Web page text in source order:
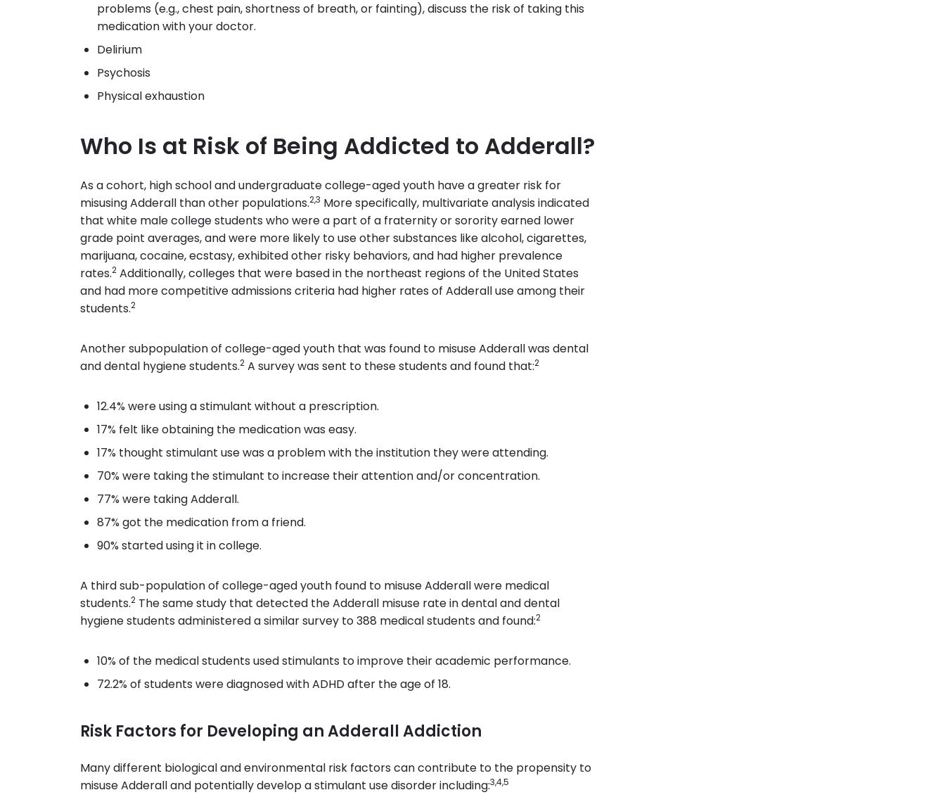
problems (e.g., chest pain, shortness of breath, or fainting), discuss the risk of taking this
medication with your doctor.
Delirium
Psychosis
Physical exhaustion
Who Is at Risk of Being Addicted to Adderall?
As a cohort, high school and undergraduate college-aged youth have a greater risk for
misusing Adderall than other populations.2,3 More specifically, multivariate analysis indicated
that white male college students who were a part of a fraternity or sorority earned lower
grade point averages, and were more likely to use other substances like alcohol, cigarettes,
marijuana, cocaine, ecstasy, exhibited other risky behaviors, and had higher prevalence
rates.2 Additionally, colleges that were based in the northeast regions of the United States
and had more competitive admissions criteria had higher rates of Adderall use among their
students.2
Another subpopulation of college-aged youth that was found to misuse Adderall was dental
and dental hygiene students.2 A survey was sent to these students and found that:2
12.4% were using a stimulant without a prescription.
17% felt like obtaining the medication was easy.
17% thought stimulant use was a problem with the institution they were attending.
70% were taking the stimulant to increase their attention and/or concentration.
77% were taking Adderall.
87% got the medication from a friend.
90% started using it in college.
A third sub-population of college-aged youth found to misuse Adderall were medical
students.2 The same study that detected the Adderall misuse rate in dental and dental
hygiene students administered a similar survey to 388 medical students and found:2
10% of the medical students used stimulants to improve their academic performance.
72.2% of students were diagnosed with ADHD after the age of 18.
Risk Factors for Developing an Adderall Addiction
Many different biological and environmental risk factors can contribute to the propensity to
misuse Adderall and potentially develop a stimulant use disorder including:3,4,5